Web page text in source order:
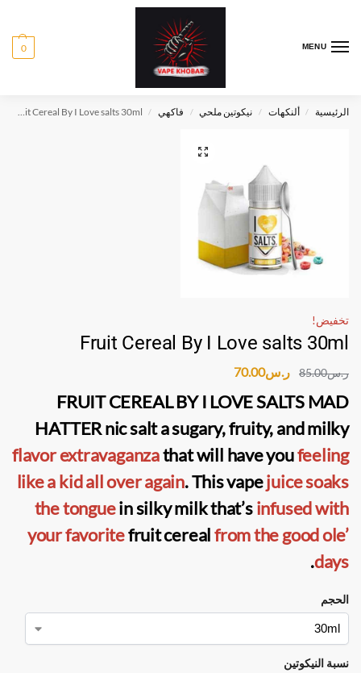
MENU
0
الرئيسية / ألنكهات / نيكوتين ملحي / فاكهي /
Fruit Cereal By I Love salts 30ml
تخفيض!
Fruit Cereal By I Love salts 30ml
ر.س85.00 ر.س70.00
FRUIT CEREAL BY I LOVE SALTS MAD
HATTER nic salta sugary, fruity, and milky
flavor extravaganzathat will have youfeeling
like a kid all over again. This vapejuice soaks
the tonguein silky milk that’sinfused with
your favoritefruit cerealfrom the good ole’
days
.
الحجم
نسبة النيكوتين